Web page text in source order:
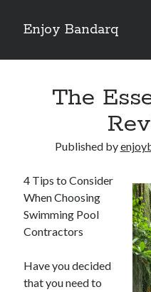
Enjoy Bandarq
Sidebar
Your Boise RV, Here at DDRV!
Where To Start with and More
: 10 Mistakes that Most People
Learning The Secrets About
The
Published by
4 Tips to Consider
When Choosing
Swimming Pool
Contractors
Have you decided
that you need to